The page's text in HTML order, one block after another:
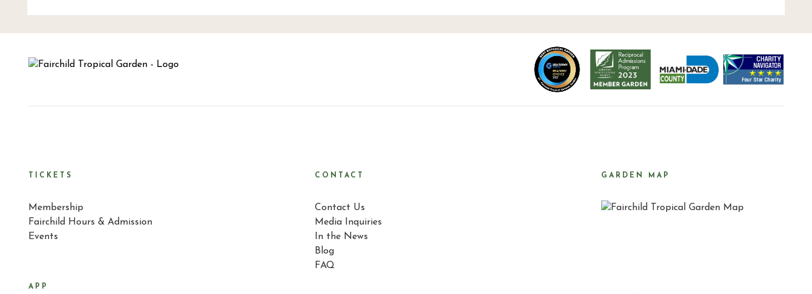
TICKETS
Membership
Fairchild Hours & Admission
Events
APP
CONTACT
Contact Us
Media Inquiries
In the News
Blog
FAQ
GARDEN MAP